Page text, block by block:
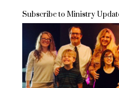
Subscribe to Ministry